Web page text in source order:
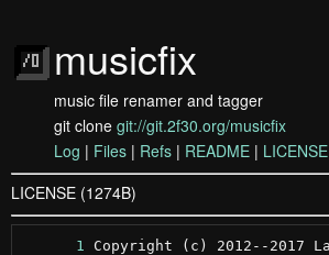
musicfix
music file renamer and tagger
git clone git://git.2f30.org/musicfix
Log | Files | Refs | README | LICENSE
LICENSE (1274B)
      1